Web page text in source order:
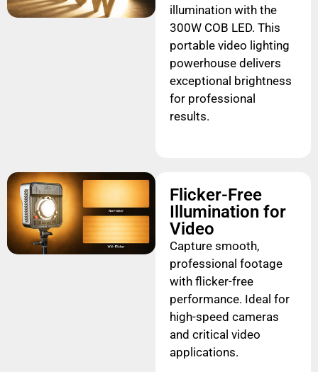
illumination with the
300W COB LED. This
portable video lighting
powerhouse delivers
exceptional brightness
for professional
results.
Flicker-Free
Illumination for
Video
Capture smooth,
professional footage
with flicker-free
performance. Ideal for
high-speed cameras
and critical video
applications.